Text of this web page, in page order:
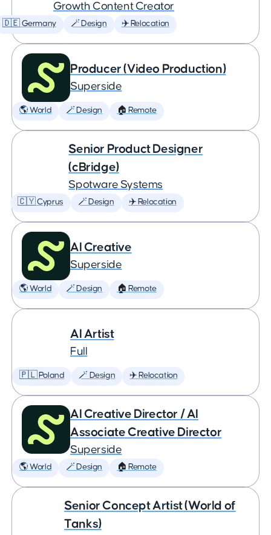
Growth Content Creator
🇩🇪 Germany 🪄 Design ✈️ Relocation
Producer (Video Production)
Superside
🌎 World 🪄 Design 🏠 Remote
Senior Product Designer
(cBridge)
Spotware Systems
🇨🇾 Cyprus 🪄 Design ✈️ Relocation
AI Creative
Superside
🌎 World 🪄 Design 🏠 Remote
AI Artist
Full
🇵🇱 Poland 🪄 Design ✈️ Relocation
AI Creative Director / AI
Associate Creative Director
Superside
🌎 World 🪄 Design 🏠 Remote
Senior Concept Artist (World of
Tanks)